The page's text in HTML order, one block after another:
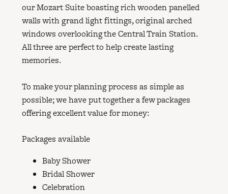
our Mozart Suite boasting rich wooden panelled
walls with grand light fittings, original arched
windows overlooking the Central Train Station.
All three are perfect to help create lasting
memories.
To make your planning process as simple as
possible; we have put together a few packages
offering excellent value for money:
Packages available
Baby Shower
Bridal Shower
Celebration